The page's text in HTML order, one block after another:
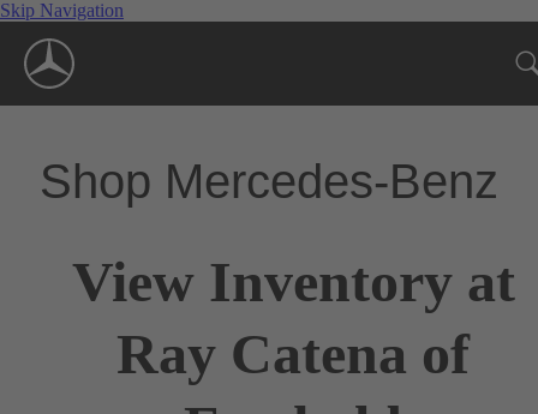
Skip Navigation
Shop Mercedes-Benz
View Inventory at
Ray Catena of